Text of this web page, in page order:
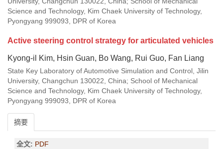
Science and Technology, Kim Chaek University of Technology,
Pyongyang 999093, DPR of Korea
Active steering control strategy for articulated vehicles
Kyong-il Kim, Hsin Guan, Bo Wang, Rui Guo, Fan Liang
State Key Laboratory of Automotive Simulation and Control, Jilin
University, Changchun 130022, China; School of Mechanical
Science and Technology, Kim Chaek University of Technology,
Pyongyang 999093, DPR of Korea
摘要
全文: PDF